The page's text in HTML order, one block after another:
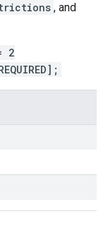
, and
2